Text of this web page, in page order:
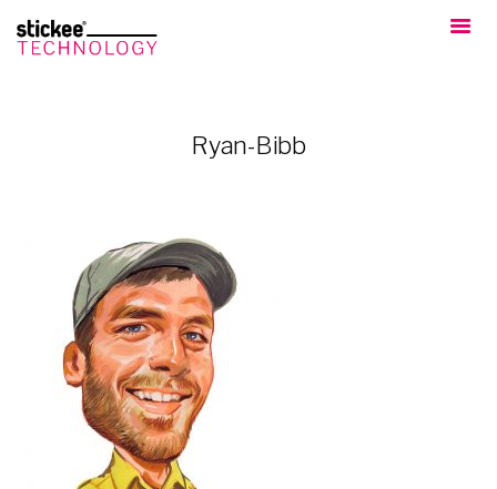
Ryan-Bibb